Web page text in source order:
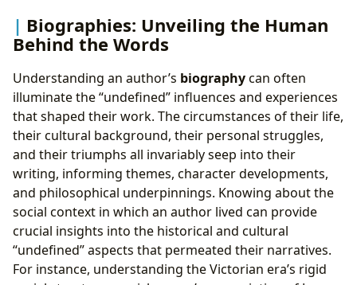
Biographies: Unveiling the Human
Behind the Words
Understanding an author’s biographycan often
illuminate the “undefined” influences and experiences
that shaped their work. The circumstances of their life,
their cultural background, their personal struggles,
and their triumphs all invariably seep into their
writing, informing themes, character developments,
and philosophical underpinnings. Knowing about the
social context in which an author lived can provide
crucial insights into the historical and cultural
“undefined” aspects that permeated their narratives.
For instance, understanding the Victorian era’s rigid